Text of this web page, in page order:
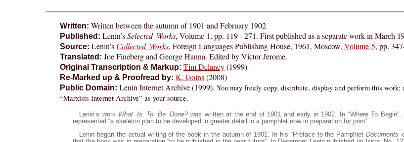
Written: Written between the autumn of 1901 and February 1902
Published: Lenin’sSelected Works, Volume 1, pp. 119 - 271. First published as a separate work in March
Source: Lenin’s Collected Works, Foreign Languages Publishing House, 1961, Moscow,Volume 5, pp.
Translated: Joe Fineberg and George Hanna. Edited by Victor Jerome.
Original Transcription & Markup: Tim Delaney(1999)
Re-Marked up & Proofread by: K. Goins(2008)
Public Domain: Lenin Internet Archive (1999). You may freely copy, distribute, display and perform this
“Marxists Internet Archive” as your source.
Lenin’s work What Is To Be Done? was written at the end of 1901 and early in 1902. In “Where To
represented “a skeleton plan to be developed in greater detail in a pamphlet now in preparation for print”.
Lenin began the actual writing of the book in the autumn of 1901. In his “Preface to the PamphletDocuments